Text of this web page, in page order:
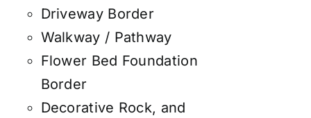
Driveway Border
Walkway / Pathway
Flower Bed Foundation
Border
Decorative Rock, and